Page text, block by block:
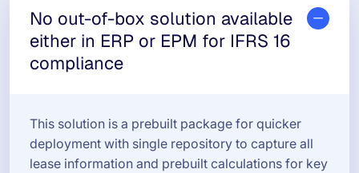
No out-of-box solution available
either in ERP or EPM for IFRS 16
compliance
This solution is a prebuilt package for quicker
deployment with single repository to capture all
lease information and prebuilt calculations for key